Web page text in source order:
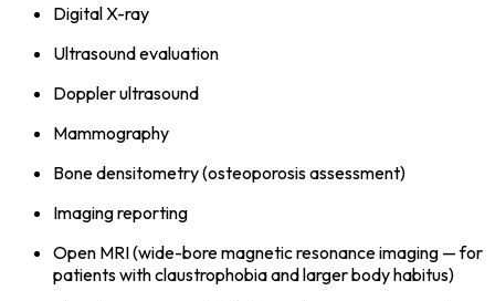
Digital X-ray
Ultrasound evaluation
Doppler ultrasound
Mammography
Bone densitometry (osteoporosis assessment)
Imaging reporting
Open MRI (wide-bore magnetic resonance imaging — for
patients with claustrophobia and larger body habitus)